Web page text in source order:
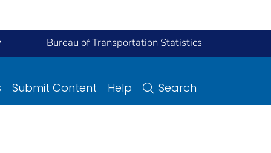
Bureau of Transportation Statistics
Submit Content Help Search